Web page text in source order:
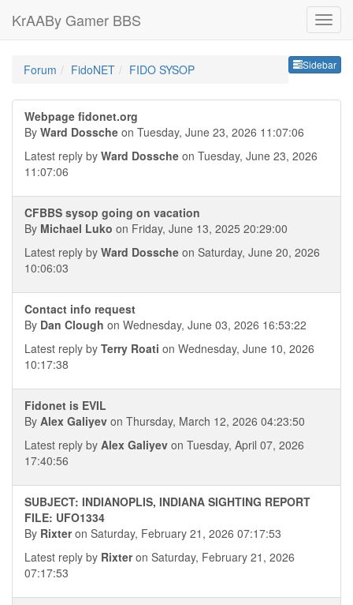
KrAABy Gamer BBS
Sidebar
Forum FidoNET FIDO SYSOP
Webpage fidonet.org
By Ward Dossche on Tuesday, June 23, 2026 11:07:06
Latest reply by Ward Dossche on Tuesday, June 23, 2026
11:07:06
CFBBS sysop going on vacation
By Michael Luko on Friday, June 13, 2025 20:29:00
Latest reply by Ward Dossche on Saturday, June 20, 2026
10:06:03
Contact info request
By Dan Clough on Wednesday, June 03, 2026 16:53:22
Latest reply by Terry Roati on Wednesday, June 10, 2026
10:17:38
Fidonet is EVIL
By Alex Galiyev on Thursday, March 12, 2026 04:23:50
Latest reply by Alex Galiyev on Tuesday, April 07, 2026
17:40:56
SUBJECT: INDIANOPLIS, INDIANA SIGHTING REPORT
FILE: UFO1334
By Rixteron Saturday, February 21, 2026 07:17:53
Latest reply by Rixteron Saturday, February 21, 2026
07:17:53